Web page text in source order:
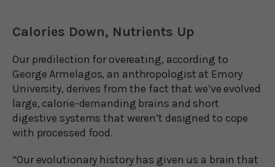
Calories Down, Nutrients Up
Our predilection for overeating, according to
George Armelagos, an anthropologist at Emory
University, derives from the fact that we’ve evolved
large, calorie-demanding brains and short
digestive systems that weren’t designed to cope
with processed food.
“Our evolutionary history has given us a brain that